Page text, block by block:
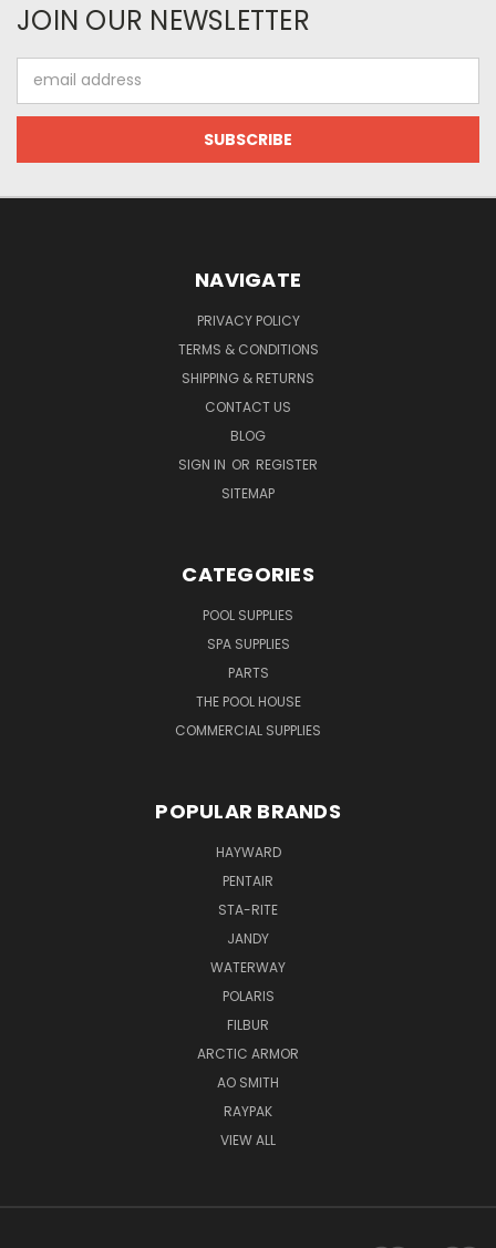
JOIN OUR NEWSLETTER
Address
NAVIGATE
PRIVACY POLICY
TERMS & CONDITIONS
SHIPPING & RETURNS
CONTACT US
BLOG
SIGN IN OR REGISTER
SITEMAP
CATEGORIES
POOL SUPPLIES
SPA SUPPLIES
PARTS
THE POOL HOUSE
COMMERCIAL SUPPLIES
POPULAR BRANDS
HAYWARD
PENTAIR
STA-RITE
JANDY
WATERWAY
POLARIS
FILBUR
ARCTIC ARMOR
AO SMITH
RAYPAK
VIEW ALL